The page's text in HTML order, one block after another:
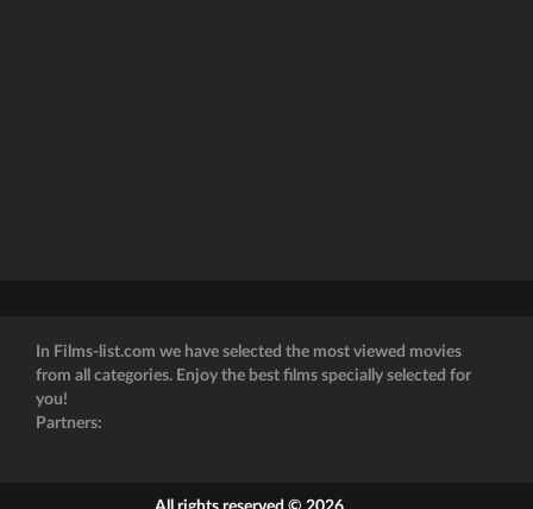
In Films-list.com we have selected the most viewed movies
from all categories. Enjoy the best films specially selected for
you!
Partners: